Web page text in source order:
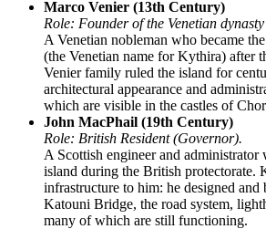
Marco Venier (13th Century)
Role: Founder of the Venetian
A Venetian nobleman who became
(the Venetian name for Kythira) after
Venier family ruled the island for
architectural appearance and
which are visible in the castles of
John MacPhail (19th Century)
Role: British Resident (Governor).
A Scottish engineer and administrator
island during the British protectorate.
infrastructure to him: he designed and
Katouni Bridge, the road system,
many of which are still functioning.